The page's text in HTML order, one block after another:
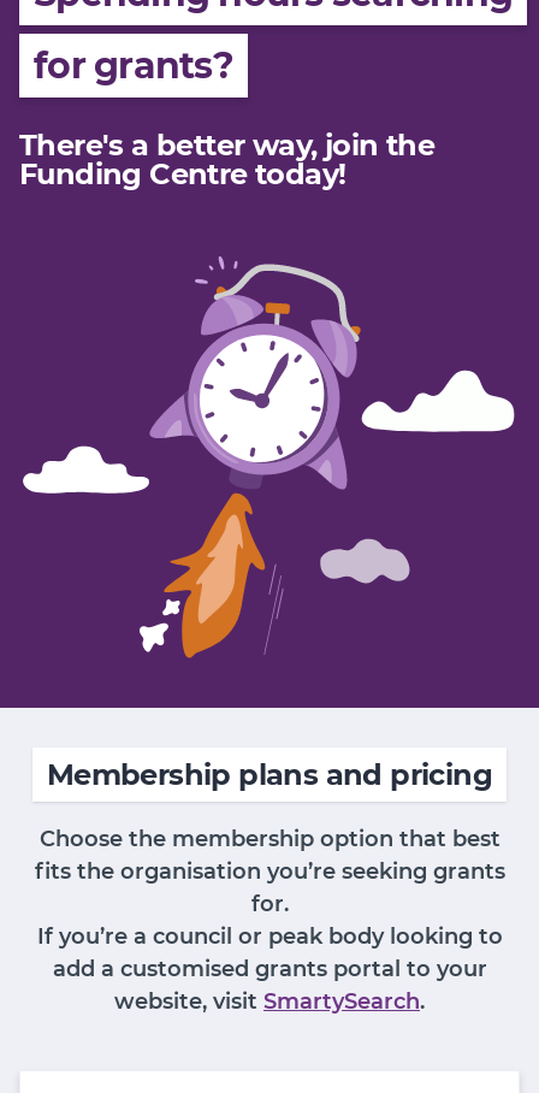
Join
Login
Member Login
for grants?
There's a better way, join the
Funding Centre today!
Membership plans and pricing
Choose the membership option that best
fits the organisation you’re seeking grants
for.
If you’re a council or peak body looking to
add a customised grants portal to your
website, visit SmartySearch.